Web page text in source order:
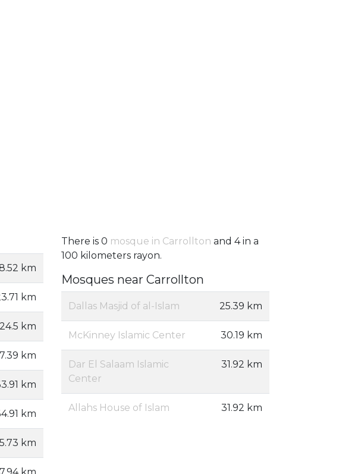
km
km
24.5 km
km
km
km
km
km
There is 0 mosque in Carrollton and 4 in a
100 kilometers rayon.
Mosques near Carrollton
Dallas Masjid of al-Islam 25.39 km
McKinney Islamic Center 30.19 km
Dar El Salaam Islamic
Center
31.92 km
Allahs House of Islam 31.92 km